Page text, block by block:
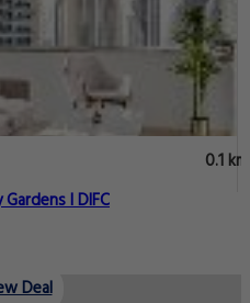
0.1 km
l DIFC
Deal